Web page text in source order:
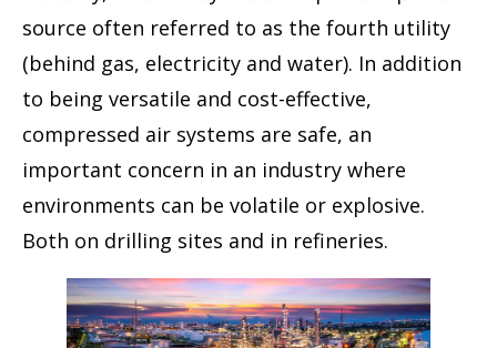
source often referred to as the fourth utility
(behind gas, electricity and water). In addition
to being versatile and cost-effective,
compressed air systems are safe, an
important concern in an industry where
environments can be volatile or explosive.
Both on drilling sites and in refineries.